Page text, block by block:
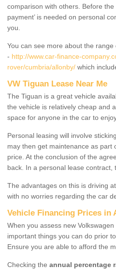
comparison with others. Before the
payment’ is needed on personal
you.
You can see more about the
- http://www.car-finance-
rover/cumbria/allonby/ which
VW Tiguan Lease Near Me
The Tiguan is a great vehicle
the vehicle is relatively cheap and
space for anyone in the car to
Personal leasing will involve
may then get maintenance as part
price. At the conclusion of the
back. In a personal lease contract,
The advantages on this is driving
with no worries regarding the car
Vehicle Financing Prices in
When you assess new
important things you can do prior
Ensure you are able to afford the
Checking the annual percentage